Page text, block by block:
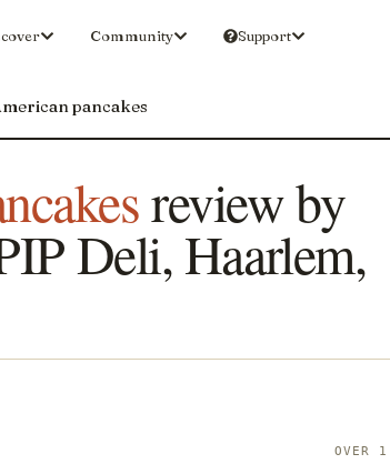
Community Support
pancakes
review by
Deli, Haarlem,
OVER